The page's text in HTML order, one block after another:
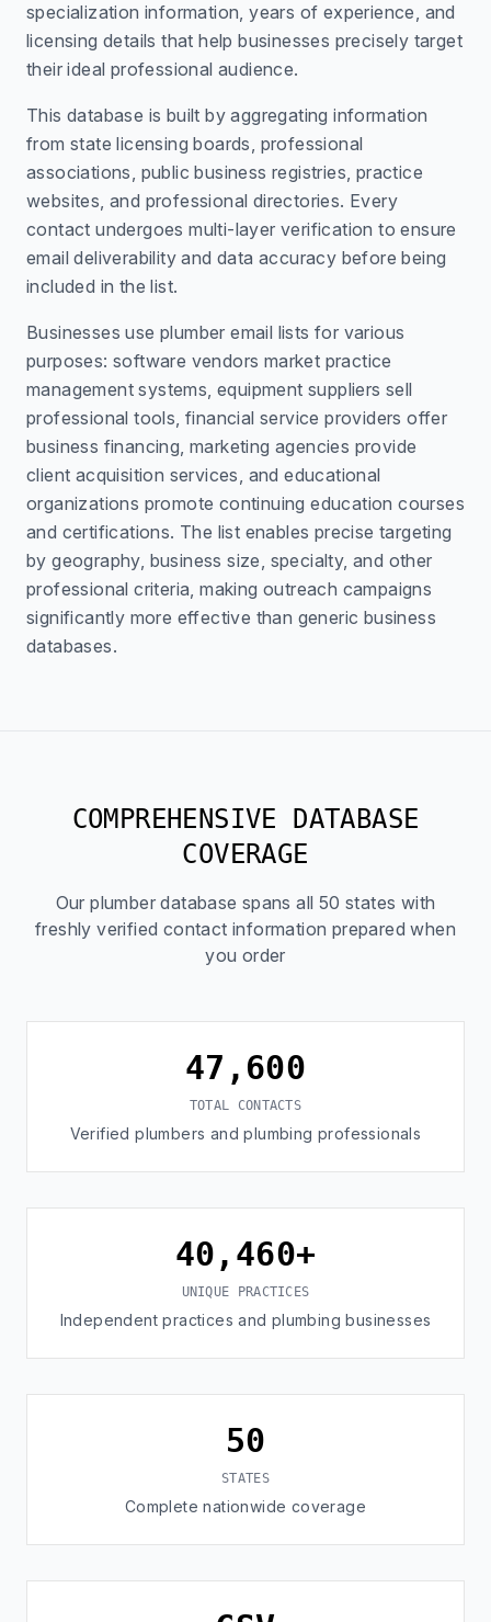
specialization information, years of experience, and
licensing details that help businesses precisely target
their ideal professional audience.
This database is built by aggregating information
from state licensing boards, professional
associations, public business registries, practice
websites, and professional directories. Every
contact undergoes multi-layer verification to ensure
email deliverability and data accuracy before being
included in the list.
Businesses use plumber email lists for various
purposes: software vendors market practice
management systems, equipment suppliers sell
professional tools, financial service providers offer
business financing, marketing agencies provide
client acquisition services, and educational
organizations promote continuing education courses
and certifications. The list enables precise targeting
by geography, business size, specialty, and other
professional criteria, making outreach campaigns
significantly more effective than generic business
databases.
COMPREHENSIVE DATABASE
COVERAGE
Our plumber database spans all 50 states with
freshly verified contact information prepared when
you order
47,600
TOTAL CONTACTS
Verified plumbers and plumbing professionals
40,460+
UNIQUE PRACTICES
Independent practices and plumbing businesses
50
STATES
Complete nationwide coverage